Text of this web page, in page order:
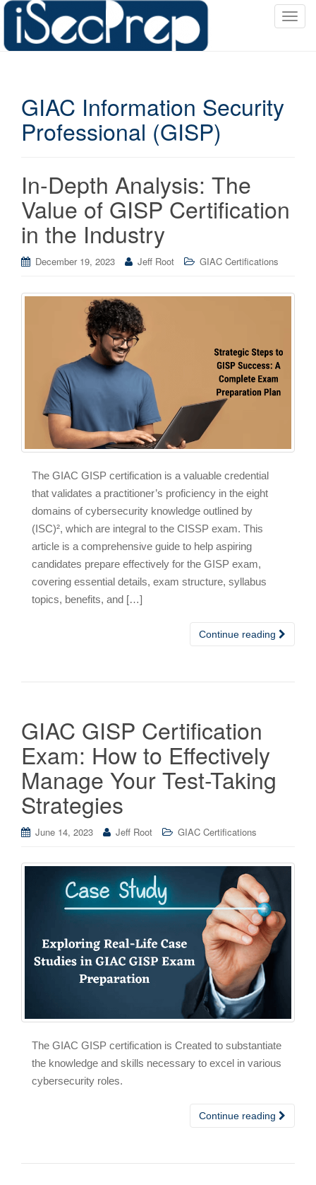
T
GIAC Information Security
Professional (GISP)
In-Depth Analysis: The
Value of GISP Certification
in the Industry
December 19, 2023 Jeff Root GIAC Certifications
The GIAC GISP certification is a valuable credential
that validates a practitioner’s proficiency in the eight
domains of cybersecurity knowledge outlined by
(ISC)², which are integral to the CISSP exam. This
article is a comprehensive guide to help aspiring
candidates prepare effectively for the GISP exam,
covering essential details, exam structure, syllabus
topics, benefits, and […]
Continue reading
GIAC GISP Certification
Exam: How to Effectively
Manage Your Test-Taking
Strategies
June 14, 2023 Jeff Root GIAC Certifications
The GIAC GISP certification is Created to substantiate
the knowledge and skills necessary to excel in various
cybersecurity roles.
Continue reading